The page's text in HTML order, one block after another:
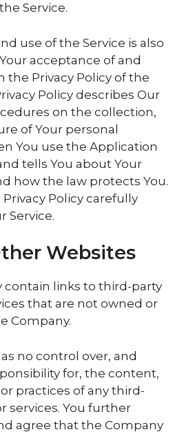
Service.
use of the Service is also
acceptance of and
the Privacy Policy of the
Policy describes Our
on the collection,
of Your personal
You use the Application
tells You about Your
how the law protects You.
Policy carefully
Service.
Websites
contain links to third-party
that are not owned or
Company.
no control over, and
for, the content,
practices of any third-
services. You further
agree that the Company